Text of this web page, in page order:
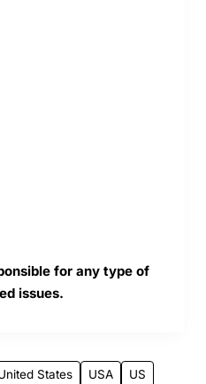
for any type of
issues.
States USA US